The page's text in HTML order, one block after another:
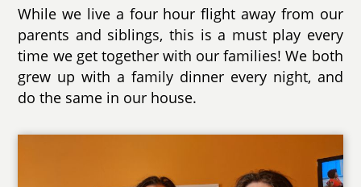
While we live a four hour flight away from our
parents and siblings, this is a must play every
time we get together with our families! We both
grew up with a family dinner every night, and
do the same in our house.